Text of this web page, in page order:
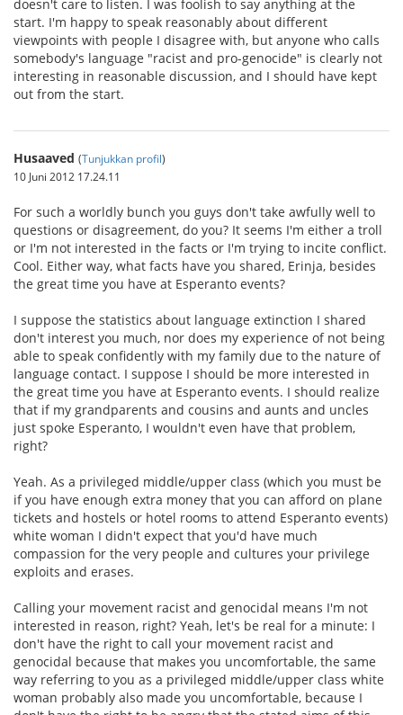
doesn't care to listen. I was foolish to say anything at the
start. I'm happy to speak reasonably about different
viewpoints with people I disagree with, but anyone who calls
somebody's language "racist and pro-genocide" is clearly not
interesting in reasonable discussion, and I should have kept
out from the start.
Husaaved (Tunjukkan profil)
10 Juni 2012 17.24.11
For such a worldly bunch you guys don't take awfully well to
questions or disagreement, do you? It seems I'm either a troll
or I'm not interested in the facts or I'm trying to incite conflict.
Cool. Either way, what facts have you shared, Erinja, besides
the great time you have at Esperanto events?
I suppose the statistics about language extinction I shared
don't interest you much, nor does my experience of not being
able to speak confidently with my family due to the nature of
language contact. I suppose I should be more interested in
the great time you have at Esperanto events. I should realize
that if my grandparents and cousins and aunts and uncles
just spoke Esperanto, I wouldn't even have that problem,
right?
Yeah. As a privileged middle/upper class (which you must be
if you have enough extra money that you can afford on plane
tickets and hostels or hotel rooms to attend Esperanto events)
white woman I didn't expect that you'd have much
compassion for the very people and cultures your privilege
exploits and erases.
Calling your movement racist and genocidal means I'm not
interested in reason, right? Yeah, let's be real for a minute: I
don't have the right to call your movement racist and
genocidal because that makes you uncomfortable, the same
way referring to you as a privileged middle/upper class white
woman probably also made you uncomfortable, because I